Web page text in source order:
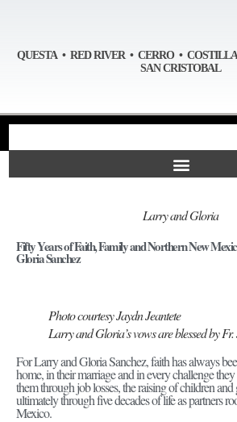
QUESTA • RED RIVER • CERRO •
SAN CRISTOBAL
Larry and Gloria
Fifty Years of Faith, Family and Northern New
Gloria Sanchez
Photo courtesy Jaydn Jeantete
Larry and Gloria’s vows are blessed by
For Larry and Gloria Sanchez, faith has always
home, in their marriage and in every challenge
them through job losses, the raising of children
ultimately through five decades of life as partners
Mexico.